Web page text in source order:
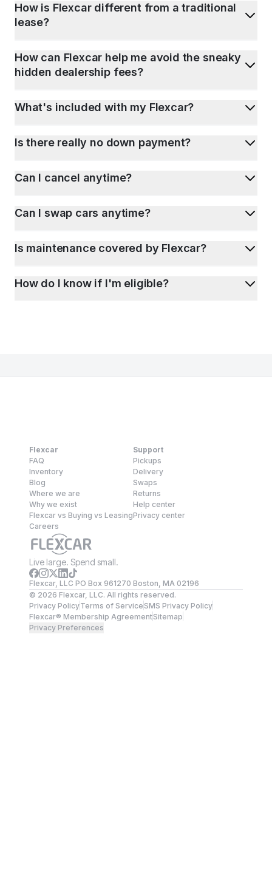
How is Flexcar different from a traditional
lease?
How can Flexcar help me avoid the sneaky
hidden dealership fees?
What's included with my Flexcar?
Is there really no down payment?
Can I cancel anytime?
Can I swap cars anytime?
Is maintenance covered by Flexcar?
How do I know if I'm eligible?
Flexcar
FAQ
Inventory
Blog
Where we are
Why we exist
Flexcar vs Buying vs Leasing
Careers
Support
Pickups
Delivery
Swaps
Returns
Help center
Privacy center
Live large. Spend small.
Flexcar, LLC PO Box 961270 Boston, MA 02196
© 2026 Flexcar, LLC. All rights reserved.
Privacy PolicyTerms of ServiceSMS Privacy Policy
Flexcar® Membership AgreementSitemap
Privacy Preferences